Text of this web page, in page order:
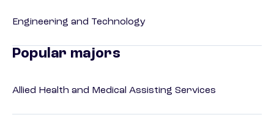
Engineering and Technology
Popular majors
Allied Health and Medical Assisting Services